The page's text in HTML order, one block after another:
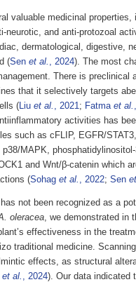
valuable medicinal
neurotic, and anti-protozoal
dermatological, digestive,
(Sen et al. , 2024). The most
There is preclinical
that it selectively targets
( Liu et al. , 2021 ; Fatma et al.
activities has
such as cFLIP, EGFR/
p38/MAPK,
and Wnt/β-catenin which
(Sohag et al. , 2022; Sen
not been recognized as a
oleracea , we demonstrated
effectiveness in the
traditional medicine.
effects, as structural
et al. , 2024). Our data indicated